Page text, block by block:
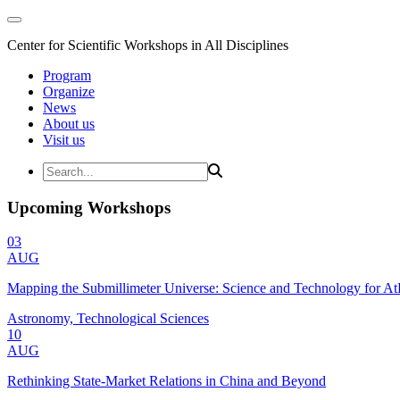
Center for Scientific Workshops in All Disciplines
Program
Organize
News
About us
Visit us
Upcoming Workshops
03
AUG
Mapping the Submillimeter Universe: Science and Technology for
Astronomy, Technological Sciences
10
AUG
Rethinking State-Market Relations in China and Beyond